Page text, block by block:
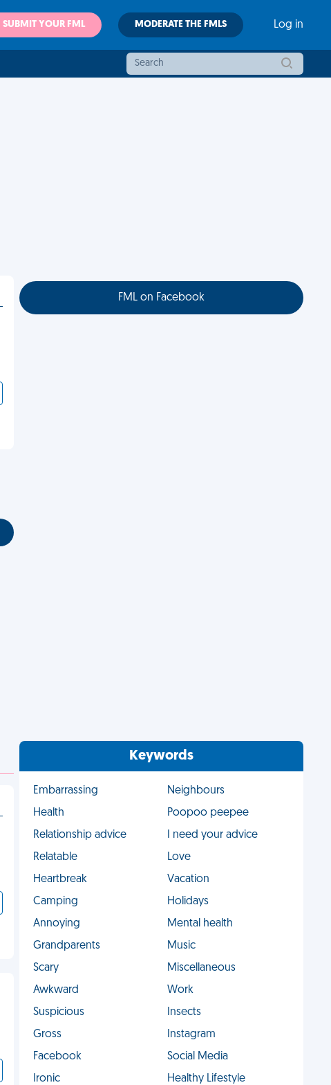
SUBMIT YOUR FML MODERATE THE FMLS Log in
FML on Facebook
Keywords
Embarrassing
Neighbours
Health
Poopoo peepee
Relationship advice
I need your advice
Relatable
Love
Heartbreak
Vacation
Camping
Holidays
Annoying
Mental health
Grandparents
Music
Scary
Miscellaneous
Awkward
Work
Suspicious
Insects
Gross
Instagram
Facebook
Social Media
Ironic
Healthy Lifestyle